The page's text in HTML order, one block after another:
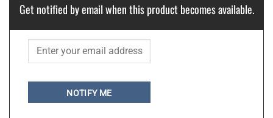
Get notified by email when this product becomes available.
NOTIFY ME